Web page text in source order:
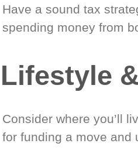
Have a sound tax
spending money from
Lifestyle
Consider where you’ll
for funding a move and